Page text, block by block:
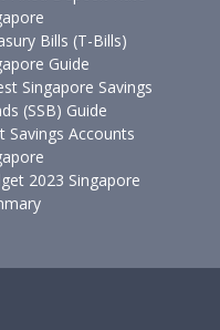
Bills (T-Bills)
Guide
Singapore Savings
(SSB) Guide
Savings Accounts
2023 Singapore